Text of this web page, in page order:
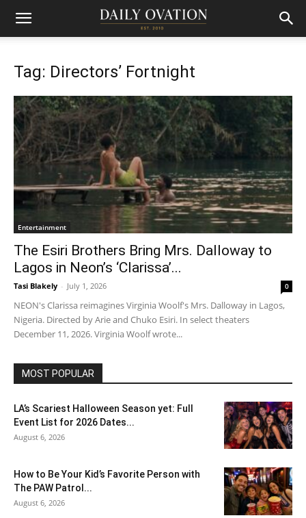
Tag: Directors’ Fortnight
Entertainment
The Esiri Brothers Bring Mrs. Dalloway to
Lagos in Neon’s ‘Clarissa’...
Tasi Blakely - July 1, 2026 0
NEON's Clarissa reimagines Virginia Woolf's Mrs. Dalloway in Lagos,
Nigeria. Directed by Arie and Chuko Esiri. In select theaters
December 11, 2026. Virginia Woolf wrote...
MOST POPULAR
LA’s Scariest Halloween Season yet: Full
Event List for 2026 Dates...
August 6, 2026
How to Be Your Kid’s Favorite Person with
The PAW Patrol...
August 6, 2026